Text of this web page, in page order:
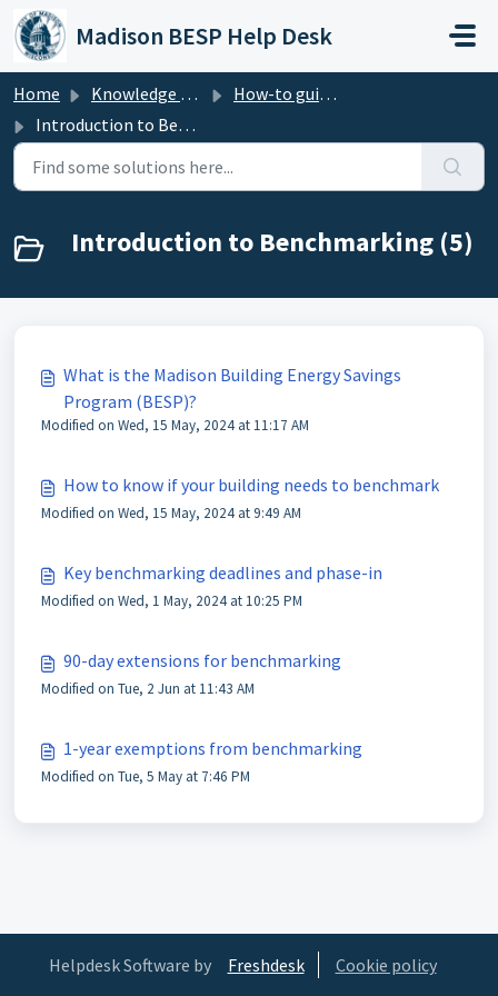
Skip to main content
Madison BESP Help Desk
Home Knowledge base
How-to guide - Benchmarking (Madison BESP)
Introduction to Benchmarking
Introduction to Benchmarking (5)
What is the Madison Building Energy Savings
Program (BESP)?
Modified on Wed, 15 May, 2024 at 11:17 AM
How to know if your building needs to benchmark
Modified on Wed, 15 May, 2024 at 9:49 AM
Key benchmarking deadlines and phase-in
Modified on Wed, 1 May, 2024 at 10:25 PM
90-day extensions for benchmarking
Modified on Tue, 2 Jun at 11:43 AM
1-year exemptions from benchmarking
Modified on Tue, 5 May at 7:46 PM
Helpdesk Software by Freshdesk Cookie policy